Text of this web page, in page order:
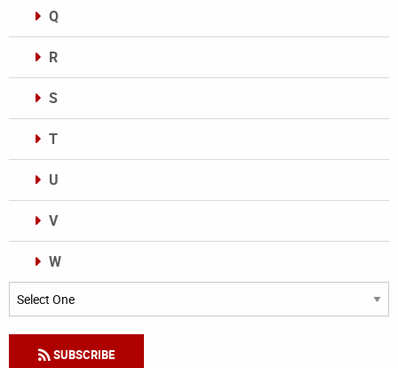
Q
R
S
T
U
V
W
Categories
SUBSCRIBE